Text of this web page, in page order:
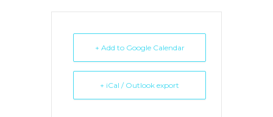
+ Add to Google Calendar
+ iCal / Outlook export